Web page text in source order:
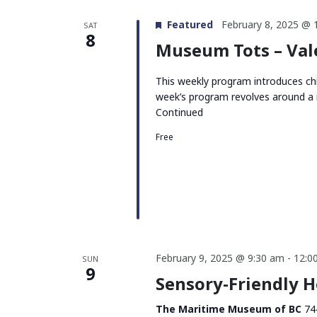
SAT
8
Featured February 8, 2025 @
Museum Tots –
This weekly program introduces
week’s program revolves around
Continued
Free
SUN
9
February 9, 2025 @ 9:30 am -
Sensory-Friendly
The Maritime Museum of BC